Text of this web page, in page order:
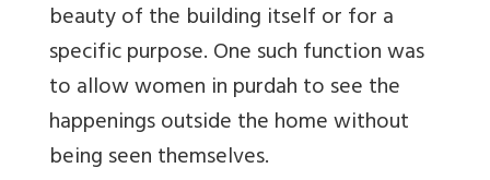
beauty of the building itself or for a
specific purpose. One such function was
to allow women in purdah to see the
happenings outside the home without
being seen themselves.